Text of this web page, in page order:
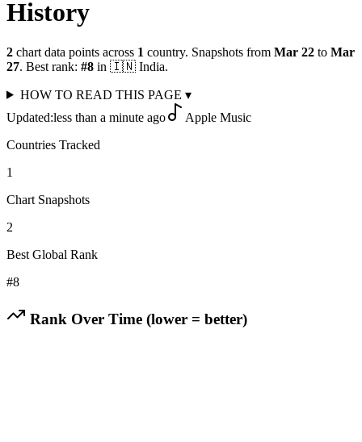
History
2 chart data points across 1 country. Snapshots from Mar 22 to Mar
27. Best rank: #8 in 🇮🇳 India.
HOW TO READ THIS PAGE ▾
Updated:less than a minute ago
Apple Music
Countries Tracked
1
Chart Snapshots
2
Best Global Rank
#8
Rank Over Time (lower = better)